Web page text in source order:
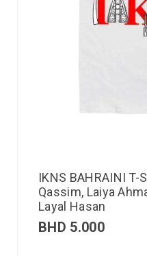
IKNS BAHRAINI T-
Qassim, Laiya
Layal Hasan
BHD 5.000